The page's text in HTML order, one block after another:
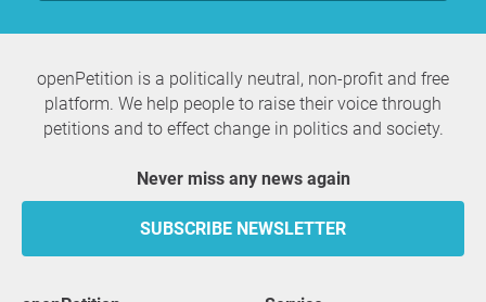
openPetition is a politically neutral, non-profit and free
platform. We help people to raise their voice through
petitions and to effect change in politics and society.
Never miss any news again
SUBSCRIBE NEWSLETTER